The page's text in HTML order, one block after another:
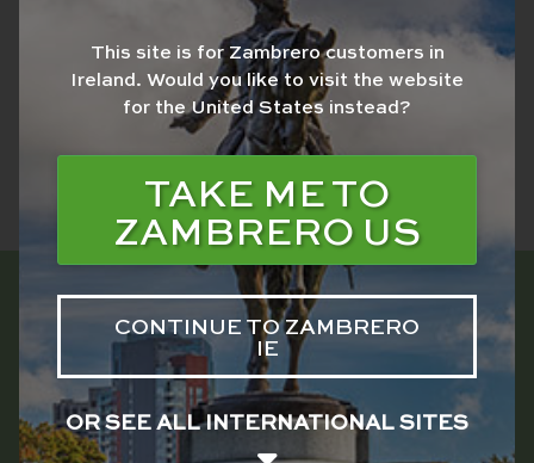
This site is for Zambrero customers in
Ireland. Would you like to visit the website
for the United States instead?
TAKE ME TO
ZAMBRERO US
CONTINUE TO ZAMBRERO
IE
OR SEE ALL INTERNATIONAL SITES